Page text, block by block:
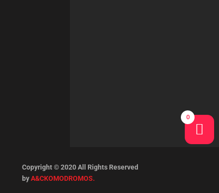
Copyright © 2020 All Rights Reserved
by A&CKOMODROMOS.
0